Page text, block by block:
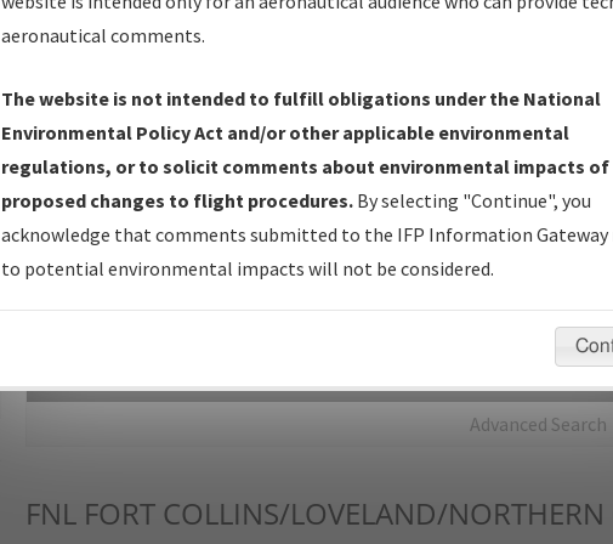
IFP Production Plan— Current IFPs under Development or
Amendments with Tentative Publication Date and Status.
IFP Coordination— All coordinated developed/amended procedure
forms forwarded to Flight Check or Charting for publication.
IFP Documents - Navigation Database Review (NDBR) —
Repository and Source Documents used for Data Validation of
Advanced Search
FNL FORT COLLINS/LOVELAND/
aeronautical comments.
The website is not intended to fulfill obligations under the National
Environmental Policy Act and/or other applicable environmental
regulations, or to solicit comments about environmental impacts of
proposed changes to flight procedures. By selecting "Continue", you
acknowledge that comments submitted to the IFP Information Gateway
to potential environmental impacts will not be considered.